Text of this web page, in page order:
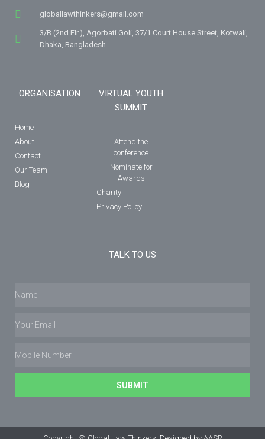
globallawthinkers@gmail.com
3/B (2nd Flr.), Agorbati Goli, 37/1 Court House Street, Kotwali,
Dhaka, Bangladesh
ORGANISATION
Home
About
Contact
Our Team
Blog
VIRTUAL YOUTH
SUMMIT
Attend the
conference
Nominate for
Awards
Charity
Privacy Policy
TALK TO US
SUBMIT